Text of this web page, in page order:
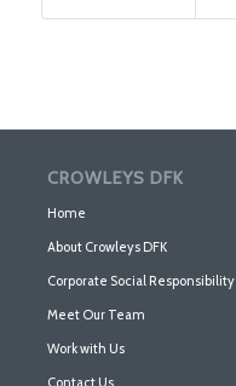
CROWLEYS DFK
Home
About Crowleys DFK
Corporate Social Responsibility
Meet Our Team
Work with Us
Contact Us